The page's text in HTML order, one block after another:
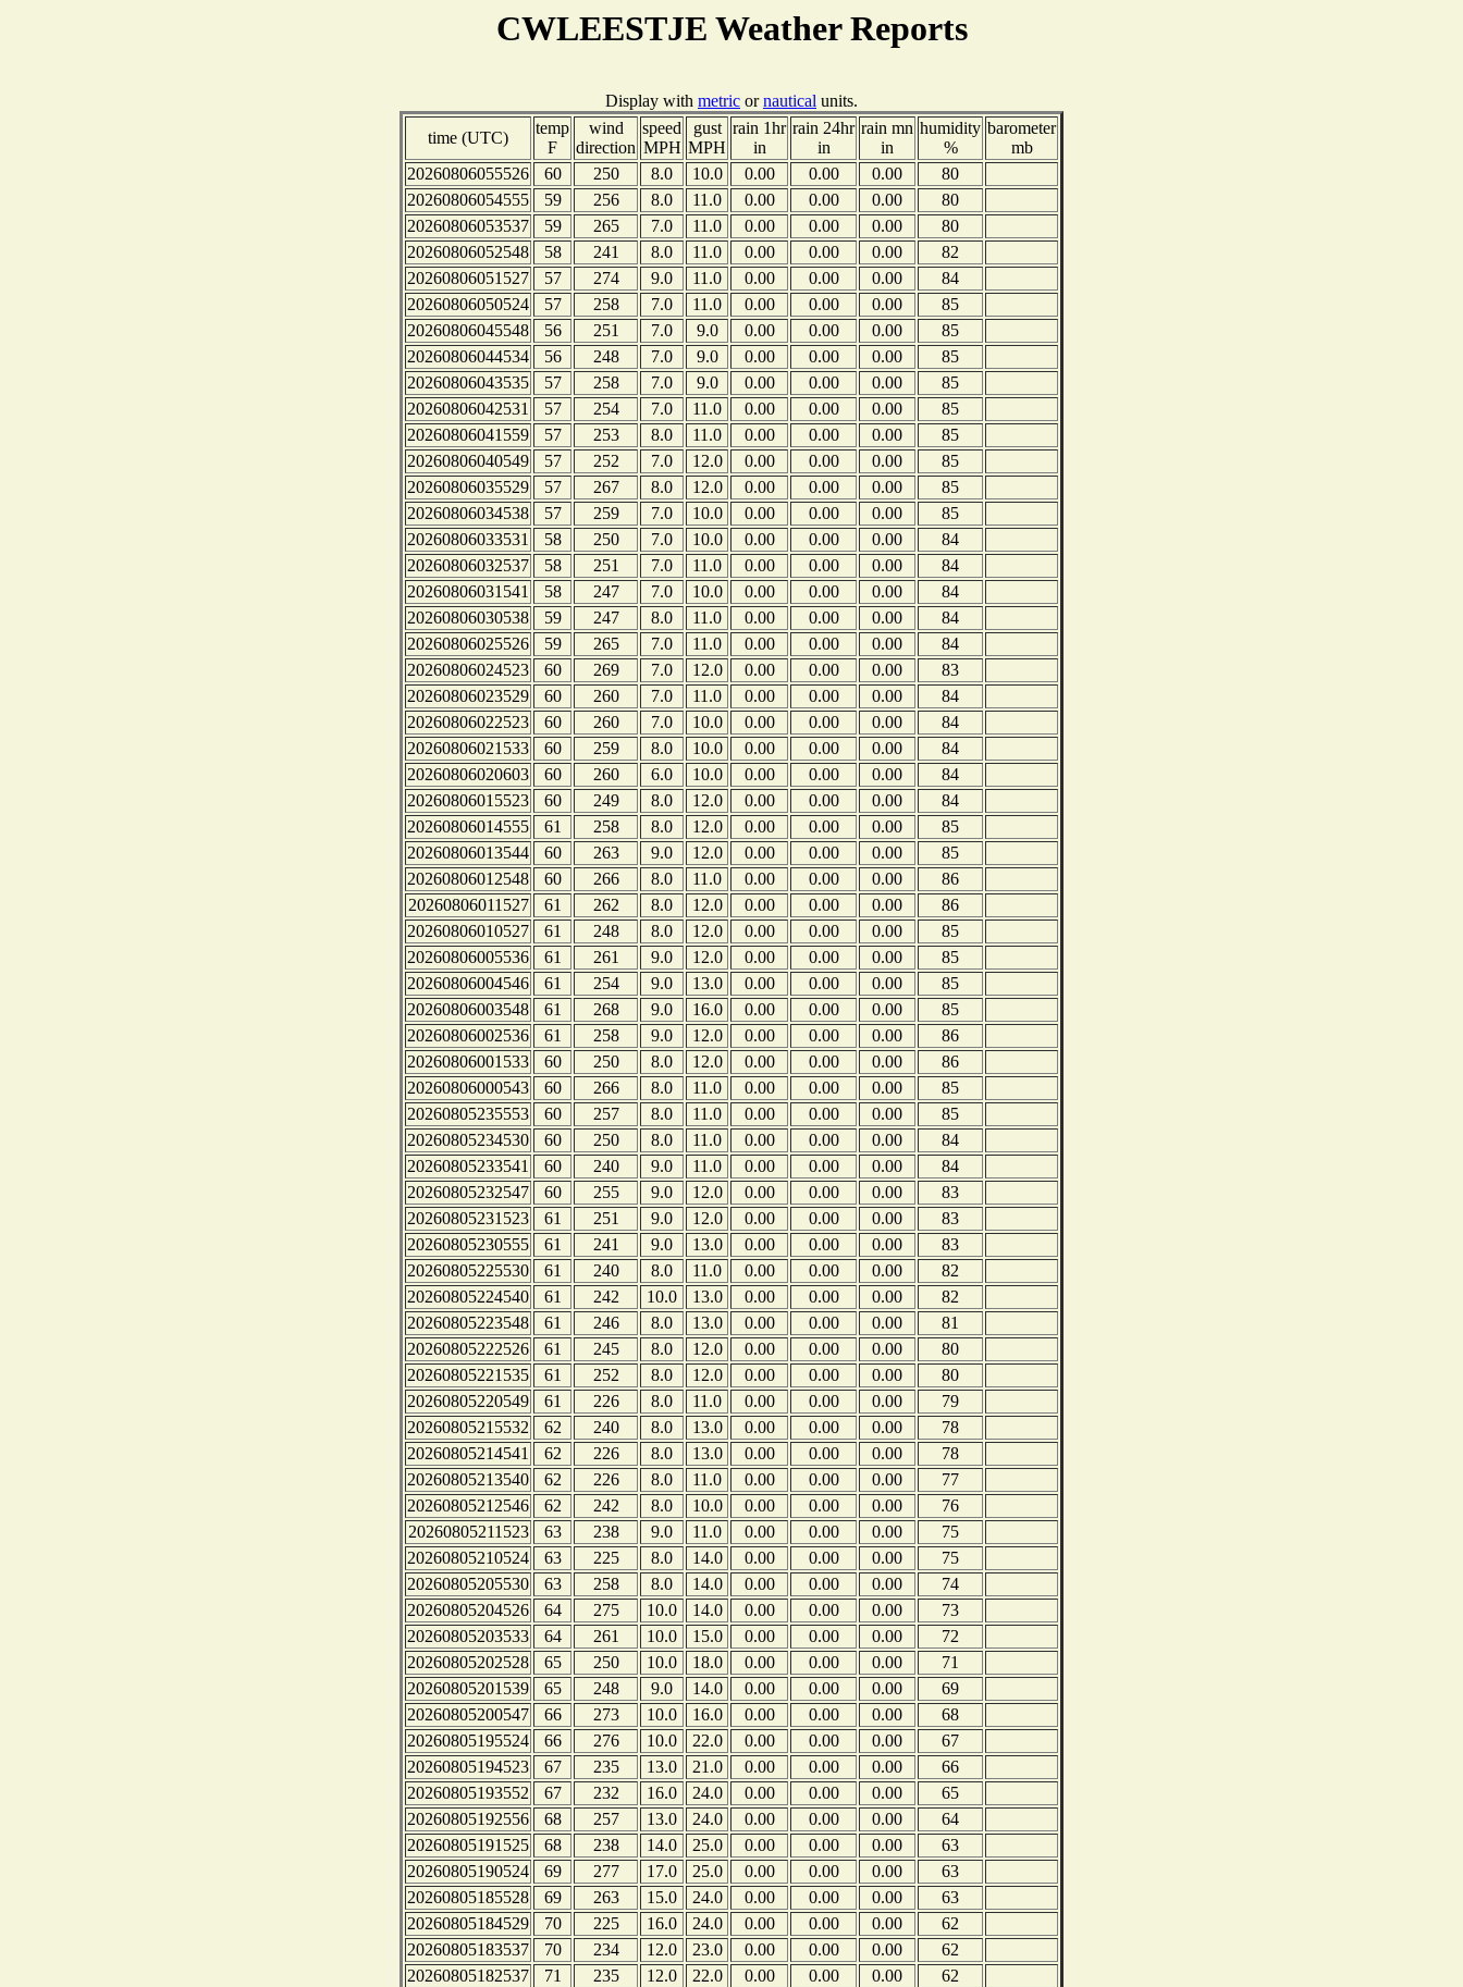
CWLEESTJE Weather Reports
Display with metric ornautical units.
time (UTC)
temp
F
wind
direction
speed
MPH
gust
MPH
rain 1hr
in
rain 24hr
in
rain mn
in
humidity
%
barometer
mb
20260806055526
60 250 8.0 10.0 0.00 0.00 0.00
80
20260806054555
59 256 8.0 11.0 0.00 0.00 0.00
80
20260806053537
59 265 7.0 11.0 0.00 0.00 0.00
80
20260806052548
58 241 8.0 11.0 0.00 0.00 0.00
82
20260806051527
57 274 9.0 11.0 0.00 0.00 0.00
84
20260806050524
57 258 7.0 11.0 0.00 0.00 0.00
85
20260806045548
56 251 7.0 9.0 0.00 0.00 0.00
85
20260806044534
56 248 7.0 9.0 0.00 0.00 0.00
85
20260806043535
57 258 7.0 9.0 0.00 0.00 0.00
85
20260806042531
57 254 7.0 11.0 0.00 0.00 0.00
85
20260806041559
57 253 8.0 11.0 0.00 0.00 0.00
85
20260806040549
57 252 7.0 12.0 0.00 0.00 0.00
85
20260806035529
57 267 8.0 12.0 0.00 0.00 0.00
85
20260806034538
57 259 7.0 10.0 0.00 0.00 0.00
85
20260806033531
58 250 7.0 10.0 0.00 0.00 0.00
84
20260806032537
58 251 7.0 11.0 0.00 0.00 0.00
84
20260806031541
58 247 7.0 10.0 0.00 0.00 0.00
84
20260806030538
59 247 8.0 11.0 0.00 0.00 0.00
84
20260806025526
59 265 7.0 11.0 0.00 0.00 0.00
84
20260806024523
60 269 7.0 12.0 0.00 0.00 0.00
83
20260806023529
60 260 7.0 11.0 0.00 0.00 0.00
84
20260806022523
60 260 7.0 10.0 0.00 0.00 0.00
84
20260806021533
60 259 8.0 10.0 0.00 0.00 0.00
84
20260806020603
60 260 6.0 10.0 0.00 0.00 0.00
84
20260806015523
60 249 8.0 12.0 0.00 0.00 0.00
84
20260806014555
61 258 8.0 12.0 0.00 0.00 0.00
85
20260806013544
60 263 9.0 12.0 0.00 0.00 0.00
85
20260806012548
60 266 8.0 11.0 0.00 0.00 0.00
86
20260806011527
61 262 8.0 12.0 0.00 0.00 0.00
86
20260806010527
61 248 8.0 12.0 0.00 0.00 0.00
85
20260806005536
61 261 9.0 12.0 0.00 0.00 0.00
85
20260806004546
61 254 9.0 13.0 0.00 0.00 0.00
85
20260806003548
61 268 9.0 16.0 0.00 0.00 0.00
85
20260806002536
61 258 9.0 12.0 0.00 0.00 0.00
86
20260806001533
60 250 8.0 12.0 0.00 0.00 0.00
86
20260806000543
60 266 8.0 11.0 0.00 0.00 0.00
85
20260805235553
60 257 8.0 11.0 0.00 0.00 0.00
85
20260805234530
60 250 8.0 11.0 0.00 0.00 0.00
84
20260805233541
60 240 9.0 11.0 0.00 0.00 0.00
84
20260805232547
60 255 9.0 12.0 0.00 0.00 0.00
83
20260805231523
61 251 9.0 12.0 0.00 0.00 0.00
83
20260805230555
61 241 9.0 13.0 0.00 0.00 0.00
83
20260805225530
61 240 8.0 11.0 0.00 0.00 0.00
82
20260805224540
61 242 10.0 13.0 0.00 0.00 0.00
82
20260805223548
61 246 8.0 13.0 0.00 0.00 0.00
81
20260805222526
61 245 8.0 12.0 0.00 0.00 0.00
80
20260805221535
61 252 8.0 12.0 0.00 0.00 0.00
80
20260805220549
61 226 8.0 11.0 0.00 0.00 0.00
79
20260805215532
62 240 8.0 13.0 0.00 0.00 0.00
78
20260805214541
62 226 8.0 13.0 0.00 0.00 0.00
78
20260805213540
62 226 8.0 11.0 0.00 0.00 0.00
77
20260805212546
62 242 8.0 10.0 0.00 0.00 0.00
76
20260805211523
63 238 9.0 11.0 0.00 0.00 0.00
75
20260805210524
63 225 8.0 14.0 0.00 0.00 0.00
75
20260805205530
63 258 8.0 14.0 0.00 0.00 0.00
74
20260805204526
64 275 10.0 14.0 0.00 0.00 0.00
73
20260805203533
64 261 10.0 15.0 0.00 0.00 0.00
72
20260805202528
65 250 10.0 18.0 0.00 0.00 0.00
71
20260805201539
65 248 9.0 14.0 0.00 0.00 0.00
69
20260805200547
66 273 10.0 16.0 0.00 0.00 0.00
68
20260805195524
66 276 10.0 22.0 0.00 0.00 0.00
67
20260805194523
67 235 13.0 21.0 0.00 0.00 0.00
66
20260805193552
67 232 16.0 24.0 0.00 0.00 0.00
65
20260805192556
68 257 13.0 24.0 0.00 0.00 0.00
64
20260805191525
68 238 14.0 25.0 0.00 0.00 0.00
63
20260805190524
69 277 17.0 25.0 0.00 0.00 0.00
63
20260805185528
69 263 15.0 24.0 0.00 0.00 0.00
63
20260805184529
70 225 16.0 24.0 0.00 0.00 0.00
62
20260805183537
70 234 12.0 23.0 0.00 0.00 0.00
62
20260805182537
71 235 12.0 22.0 0.00 0.00 0.00
62